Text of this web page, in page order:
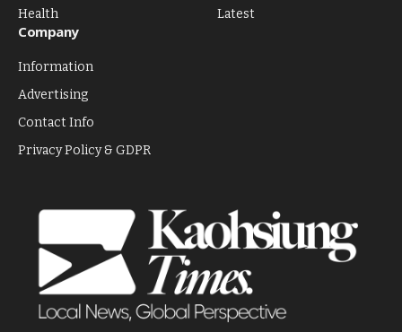
Health
Latest
Company
Information
Advertising
Contact Info
Privacy Policy & GDPR